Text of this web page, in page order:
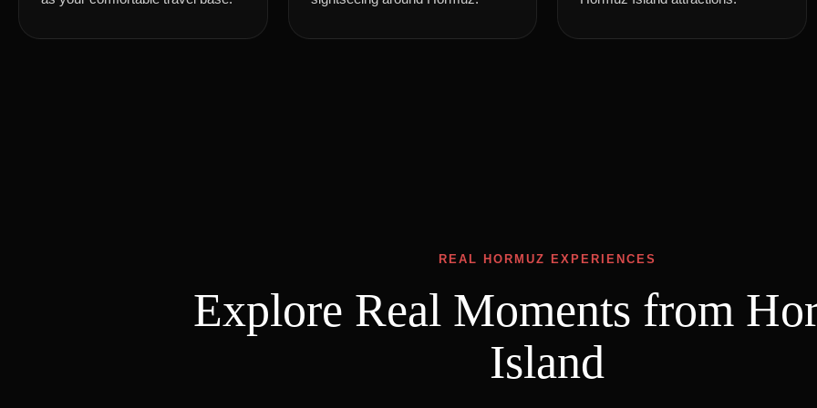
REAL HORMUZ EXPERIENCES
Explore Real Moments from
Island